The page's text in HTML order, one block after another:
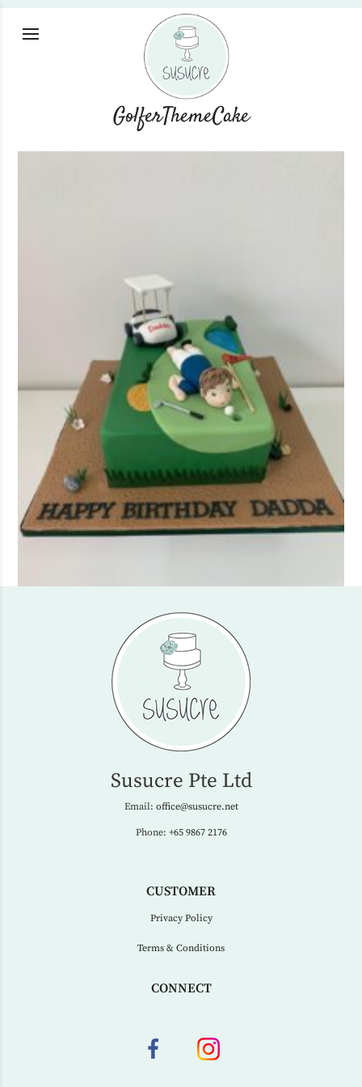
GolferThemeCake
Susucre Pte Ltd
Email: office@susucre.net
Phone: +65 9867 2176
CUSTOMER
Privacy Policy
Terms & Conditions
CONNECT